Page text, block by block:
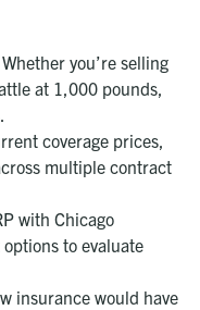
Whether you’re selling
at 1,000 pounds,
coverage prices,
multiple contract
with Chicago
to evaluate
insurance would have